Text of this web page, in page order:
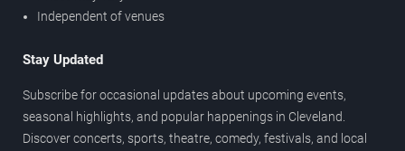
Independent of venues
Stay Updated
Subscribe for occasional updates about upcoming events,
seasonal highlights, and popular happenings in Cleveland.
Discover concerts, sports, theatre, comedy, festivals, and local